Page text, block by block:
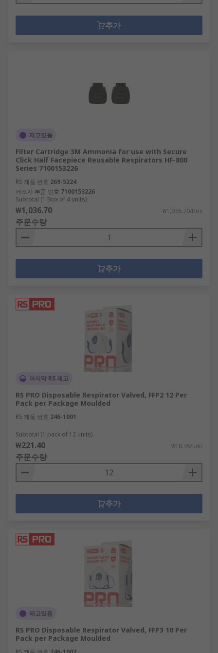
추가
재고있음
Filter Cartridge 3M Ammonia for use with Secure
Click Half Facepiece Reusable Respirators HF-800
Series 7100153226
RS 제품 번호 269-5224
제조사 부품 번호 7100153226
Subtotal (1 Box of 4 units)
₩1,036.70 ₩1,036.70/Box
주문수량
추가
마지막 RS 재고
RS PRO Disposable Respirator Valved, FFP2 12 Per
Pack per Package Moulded
RS 제품 번호 246-1001
Subtotal (1 pack of 12 units)
₩221.40 ₩18.45/unit
주문수량
추가
재고있음
RS PRO Disposable Respirator Valved, FFP3 10 Per
Pack per Package Moulded